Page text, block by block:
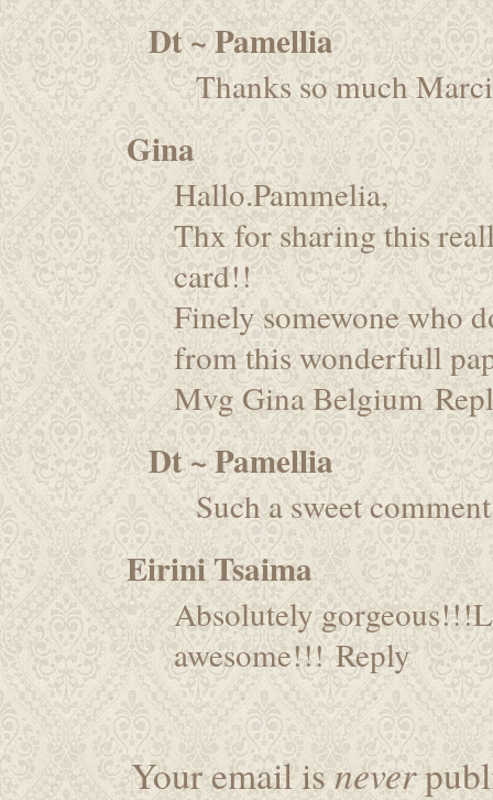
Dt ~ Pamellia
Thanks so much
Gina
Hallo.Pammelia,
Thx for sharing this
card!!
Finely somewone who
from this wonderfull
Mvg Gina Belgium
Dt ~ Pamellia
Such a sweet
Eirini Tsaima
Absolutely
awesome!!! Reply
Your email isnever